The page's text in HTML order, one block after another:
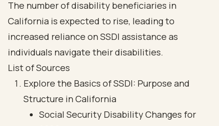
The number of disability beneficiaries in
California is expected to rise, leading to
increased reliance on SSDI assistance as
individuals navigate their disabilities.
List of Sources
Explore the Basics of SSDI: Purpose and
Structure in California
Social Security Disability Changes for